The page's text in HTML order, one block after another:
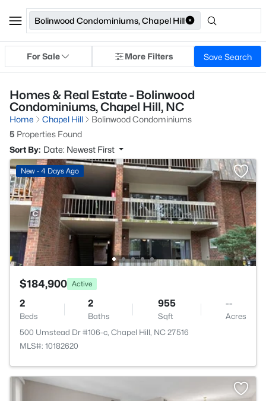
Bolinwood Condominiums, Chapel Hill
For Sale More Filters Save Search
Homes & Real Estate - Bolinwood
Condominiums, Chapel Hill, NC
Home Chapel Hill
Bolinwood Condominiums
5 Properties Found
Sort By: Date: Newest First
New - 4 Days Ago
$184,900 Active
2
Beds
2
Baths
955
Sqft
--
Acres
500 Umstead Dr #106-c, Chapel Hill, NC 27516
MLS#: 10182620